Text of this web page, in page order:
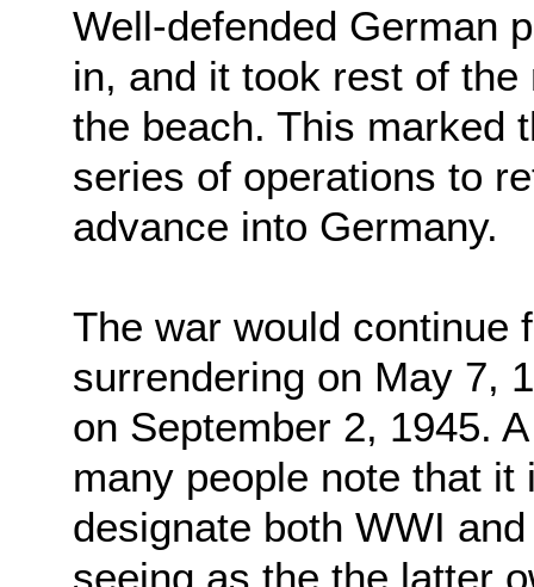
Well-defended German
in, and it took rest of
the beach. This marked
series of operations to
advance into Germany.
The war would continue
surrendering on May 7,
on September 2, 1945.
many people note that
designate both WWI
seeing as the the latter